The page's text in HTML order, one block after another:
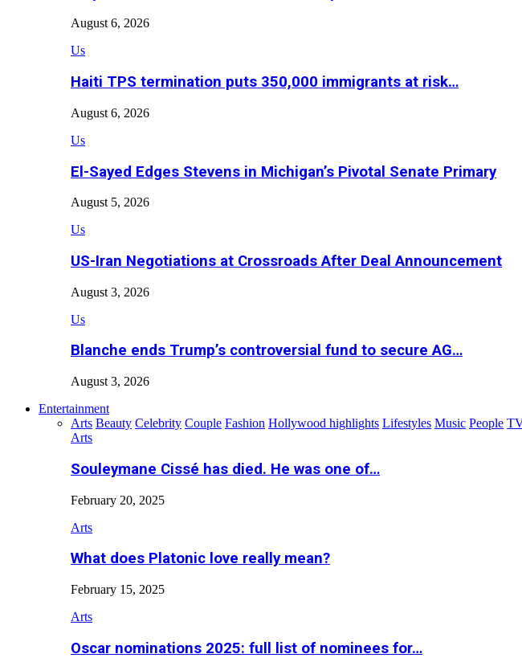
August 6, 2026
Us
Haiti TPS termination puts 350,000 immigrants at risk…
August 6, 2026
Us
El-Sayed Edges Stevens in Michigan’s Pivotal Senate Primary
August 5, 2026
Us
US-Iran Negotiations at Crossroads After Deal Announcement
August 3, 2026
Us
Blanche ends Trump’s controversial fund to secure AG…
August 3, 2026
Entertainment
Arts Beauty Celebrity Couple Fashion Hollywood highlights Lifestyles Music People
Arts
Souleymane Cissé has died. He was one of…
February 20, 2025
Arts
What does Platonic love really mean?
February 15, 2025
Arts
Oscar nominations 2025: full list of nominees for…